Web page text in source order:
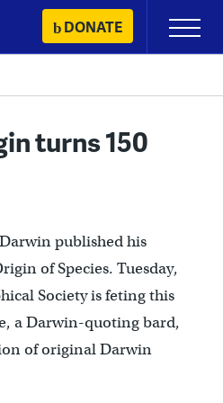
DONATE
Primary
Menu
turns 150
published his
of Species. Tuesday,
Society is feting this
a Darwin-quoting bard,
of original Darwin